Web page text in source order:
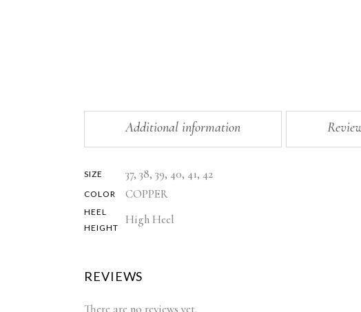
Additional information
SIZE 37, 38, 39, 40, 41, 42
COLOR COPPER
HEEL
HEIGHT
High Heel
REVIEWS
There are no reviews yet.